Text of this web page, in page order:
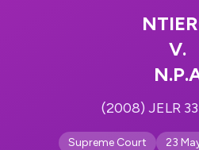
V.
(2008) JELR
Supreme Court 23